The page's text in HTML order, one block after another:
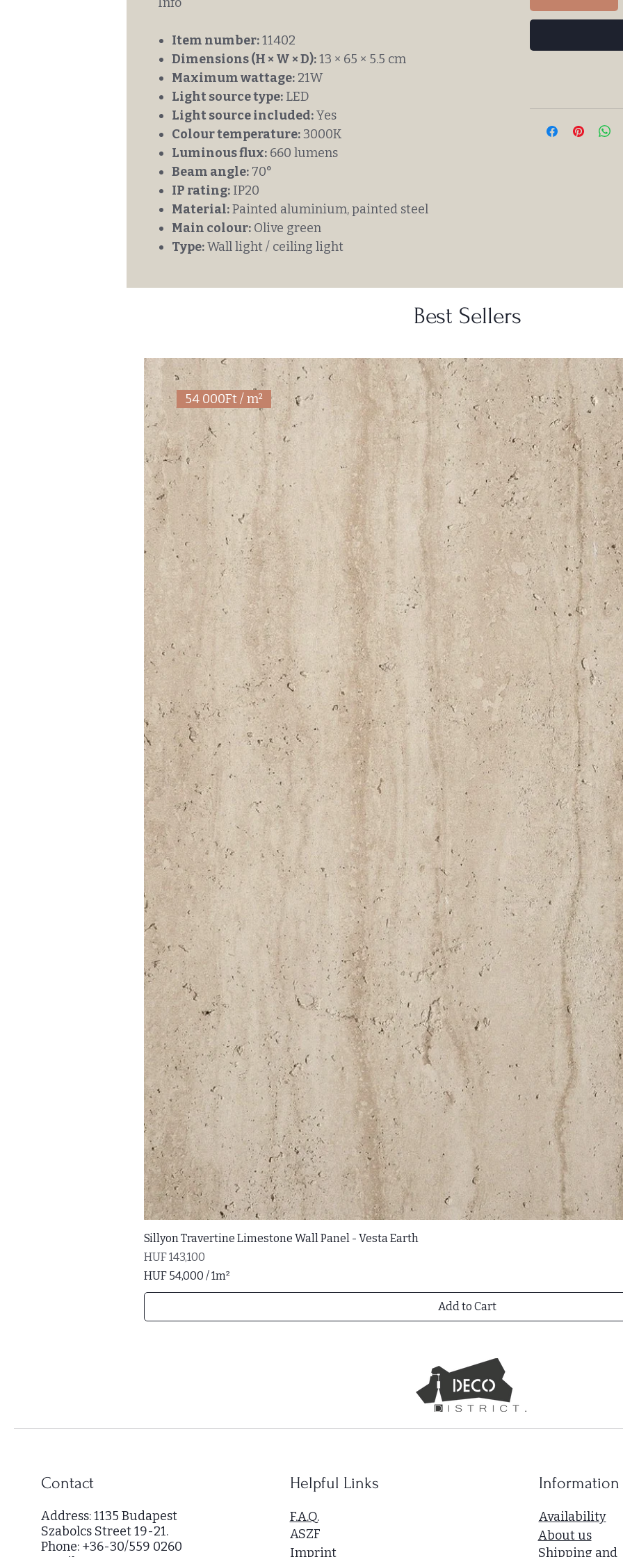
Item number:11402
Dimensions (H × W × D):13 × 65 × 5.5 cm
Maximum wattage: 21W
Light source type: LED
Light source included:Yes
Colour temperature:3000K
Luminous flux: 660 lumens
Beam angle: 70°
IP rating: IP20
Material:Painted aluminium, painted steel
Main colour: Olive green
Type:Wall light / ceiling light
Best Sellers
54 000Ft / m²
Sillyon Travertine Limestone Wall Panel - Vesta Earth
Price
HUF 143,100
HUF 54,000 /1m²
H
F
0
q
u
a
Add to Cart
Contact
Address: 1135 Budapest
Szabolcs Street 19-21.
Phone: +36-30/559 0260
Helpful Links
F.A.Q.
ASZF
Imprint
Information
Availability
About us
Shipping and